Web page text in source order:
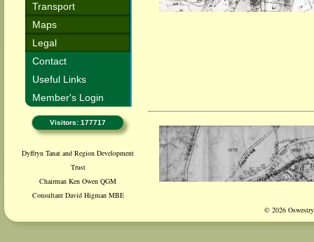
Transport
Maps
Legal
Contact
Useful Links
Member's Login
Visitors: 177717
Dyffryn Tanat and Region Development
Trust
Chairman Ken Owen QGM
Consultant David Higman MBE
© 2026